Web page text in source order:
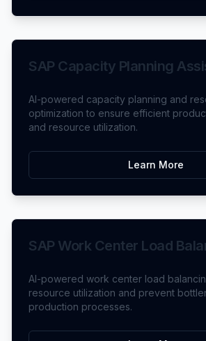
SAP Capacity Planning
AI-powered capacity planning and
optimization to ensure efficient
and resource utilization.
Learn More
SAP Work Center Load
AI-powered work center load
resource utilization and prevent
production processes.